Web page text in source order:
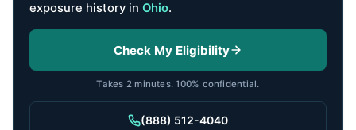
exposure history in Ohio.
Check My Eligibility
Takes 2 minutes. 100% confidential.
(888) 512-4040